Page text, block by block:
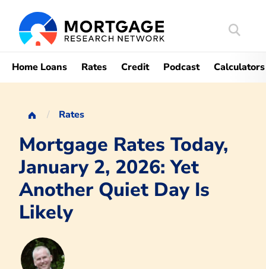
Search
Home Loans Rates Credit Podcast Calculators
Rates
Mortgage Rates Today,
January 2, 2026: Yet
Another Quiet Day Is
Likely